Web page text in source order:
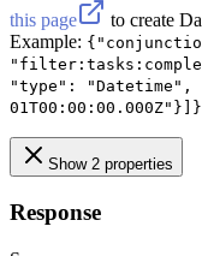
this page
to create
Example:
"type": "Datetime",
01T00:00:00.000Z"}]}
Show 2 properties
Response